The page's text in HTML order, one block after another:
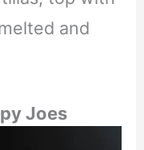
and
Joes